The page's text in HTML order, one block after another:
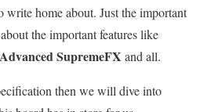
write home about. Just the important
the important features like
Advanced SupremeFX and all.
then we will dive into